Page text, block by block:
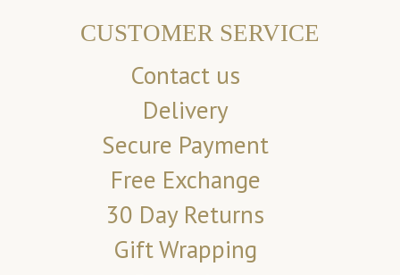
CUSTOMER SERVICE
Contact us
Delivery
Secure Payment
Free Exchange
30 Day Returns
Gift Wrapping